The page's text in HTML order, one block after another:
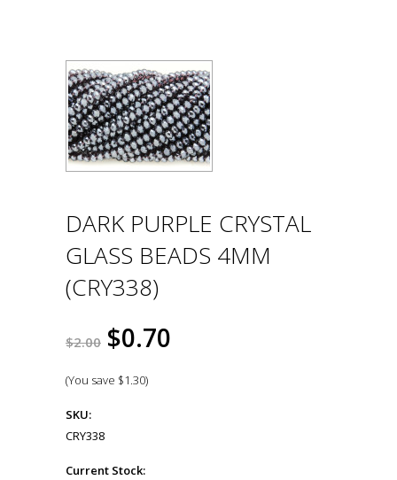
DARK PURPLE CRYSTAL
GLASS BEADS 4MM
(CRY338)
$2.00 $0.70
(You save $1.30)
SKU:
CRY338
Current Stock: